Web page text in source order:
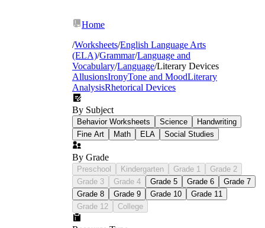
and Juliet
Home
/Worksheets/English Language Arts
(ELA)/Grammar/Language and
Vocabulary/Language/Literary Devices
AllusionsIronyTone and MoodLiterary
AnalysisRhetorical Devices
By Subject
Behavior Worksheets Science
Handwriting
Fine Art
Math ELA Social Studies
By Grade
Preschool Kindergarten Grade 1
Grade 2
Grade 3
Grade 4 Grade 5 Grade 6
Grade 7
Grade 8
Grade 9 Grade 10
Grade 11
Grade 12
College